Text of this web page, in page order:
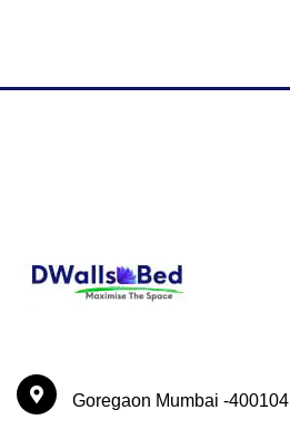
Goregaon Mumbai -400104